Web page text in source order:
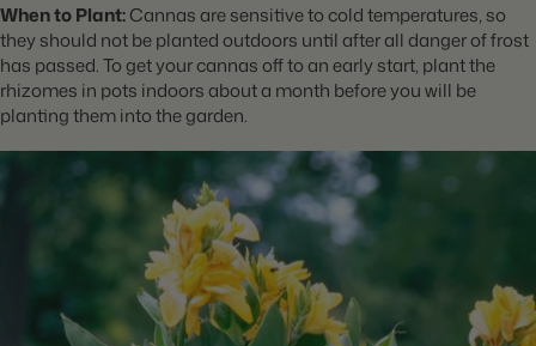
When to Plant:Cannas are sensitive to cold temperatures, so
they should not be planted outdoors until after all danger of frost
has passed. To get your cannas off to an early start, plant the
rhizomes in pots indoors about a month before you will be
planting them into the garden.